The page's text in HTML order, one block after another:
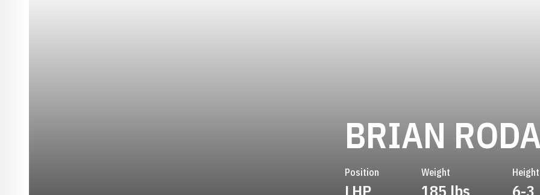
BRIAN
Position
LHP
Weight
185 lbs
Height
6-3